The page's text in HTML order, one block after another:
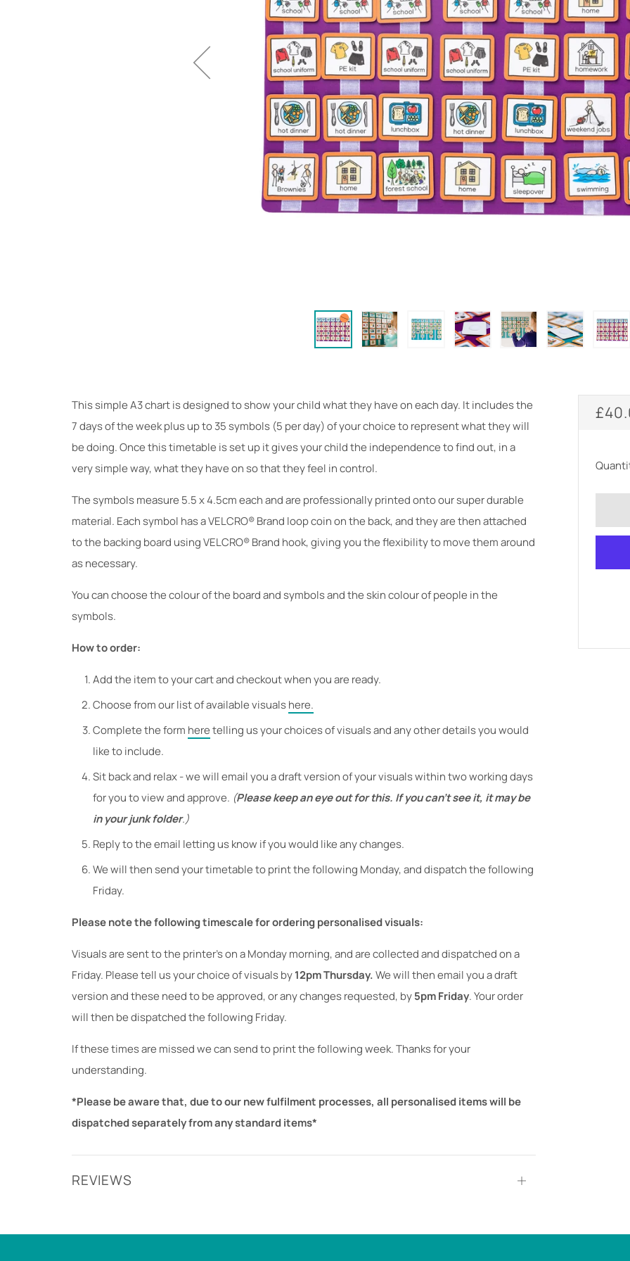
This simple A3 chart is designed to show your child what they have on each day. It includes the
7 days of the week plus up to 35 symbols (5 per day) of your choice to represent what they will
be doing. Once this timetable is set up it gives your child the independence to find out, in a
very simple way, what they have on so that they feel in control.
The symbols measure 5.5 x 4.5cm each and are professionally printed onto our super durable
material. Each symbol has a VELCRO® Brand loop coin on the back, and they are then attached
to the backing board using VELCRO® Brand hook, giving you the flexibility to move them around
as necessary.
You can choose the colour of the board and symbols and the skin colour of people in the
symbols.
How to order:
Add the item to your cart and checkout when you are ready.
Choose from our list of available visualshere.
Complete the form heretelling us your choices of visuals and any other details you would
like to include.
Sit back and relax - we will email you a draft version of your visuals within two working days
for you to view and approve. (Please keep an eye out for this. If you can't see it, it may be
in your junk folder.)
Reply to the email letting us know if you would like any changes.
We will then send your timetable to print the following Monday, and dispatch the following
Friday.
Please note the following timescale for ordering personalised visuals:
Visuals are sent to the printer's on a Monday morning, and are collected and dispatched on a
Friday. Please tell us your choice of visuals by12pm Thursday.We will then email you a draft
version and these need to be approved, or any changes requested, by5pm Friday. Your order
will then be dispatched the following Friday.
If these times are missed we can send to print the following week. Thanks for your
understanding.
*Please be aware that, due to our new fulfilment processes, all personalised items will be
dispatched separately from any standard items*
REVIEWS
Open